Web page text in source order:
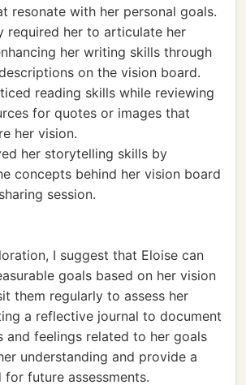
resonate with her personal goals.
required her to articulate her
her writing skills through
on the vision board.
reading skills while reviewing
for quotes or images that
her vision.
her storytelling skills by
concepts behind her vision board
session.
I suggest that Eloise can
goals based on her vision
them regularly to assess her
a reflective journal to document
and feelings related to her goals
understanding and provide a
future assessments.